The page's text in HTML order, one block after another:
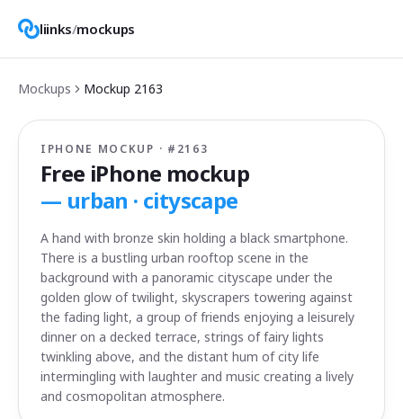
liinks/mockups
Mockups Mockup 2163
IPHONE MOCKUP · # 2163
Free iPhone mockup
— urban · cityscape
A hand with bronze skin holding a black smartphone.
There is a bustling urban rooftop scene in the
background with a panoramic cityscape under the
golden glow of twilight, skyscrapers towering against
the fading light, a group of friends enjoying a leisurely
dinner on a decked terrace, strings of fairy lights
twinkling above, and the distant hum of city life
intermingling with laughter and music creating a lively
and cosmopolitan atmosphere.